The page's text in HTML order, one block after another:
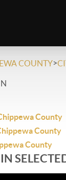
COUNTY>
County
County
County